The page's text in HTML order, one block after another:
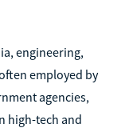
engineering,
employed by
agencies,
high-tech and